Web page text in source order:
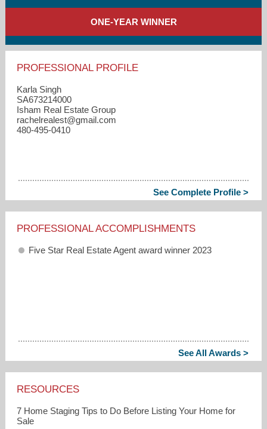
ONE-YEAR WINNER
PROFESSIONAL PROFILE
Karla Singh
SA673214000
Isham Real Estate Group
rachelrealest​@gmail.com
480-495-0410
See Complete Profile >
PROFESSIONAL ACCOMPLISHMENTS
Five Star Real Estate Agent award winner 2023
See All Awards >
RESOURCES
7 Home Staging Tips to Do Before Listing Your Home for
Sale